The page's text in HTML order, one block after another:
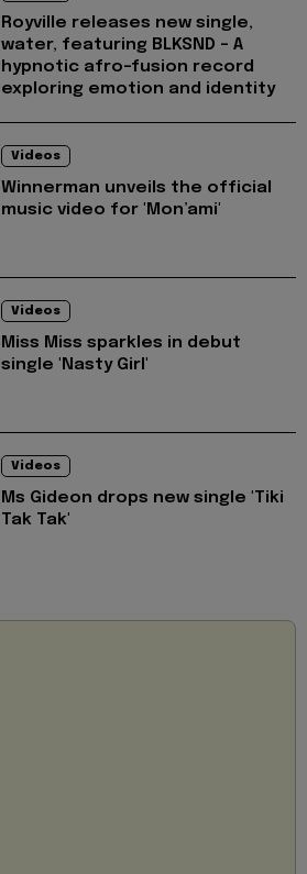
Royville releases new single,
water, featuring BLKSND - A
hypnotic afro-fusion record
exploring emotion and identity
Videos
Winnerman unveils the official
music video for 'Mon’ami'
Videos
Miss Miss sparkles in debut
single 'Nasty Girl'
Videos
Ms Gideon drops new single 'Tiki
Tak Tak'